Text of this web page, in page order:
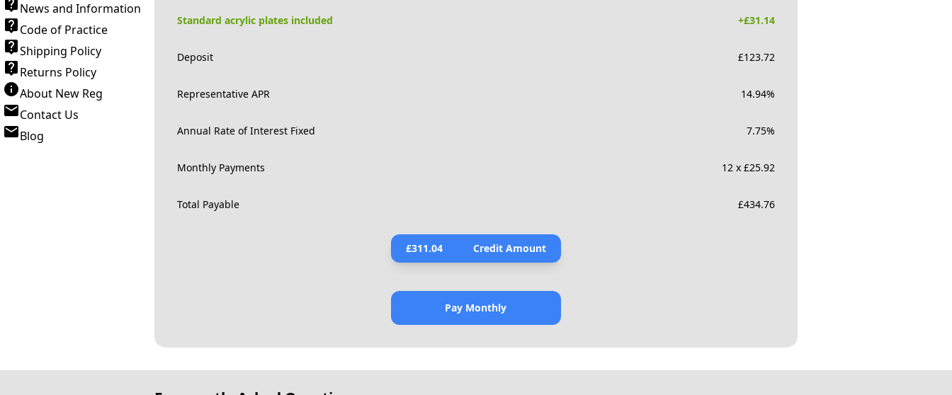
News and Information
Code of Practice
Shipping Policy
Returns Policy
About New Reg
Contact Us
Blog
Standard acrylic plates included +£31.14
Deposit £123.72
Representative APR 14.94%
Annual Rate of Interest Fixed 7.75%
Monthly Payments 12 x £25.92
Total Payable £434.76
£311.04 Credit Amount
Pay Monthly